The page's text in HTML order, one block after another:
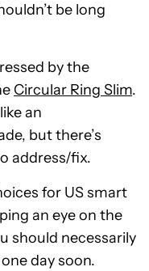
be long
by the
Circular Ring Slim.
an
but there’s
address/fix.
for US smart
an eye on the
should necessarily
day soon.